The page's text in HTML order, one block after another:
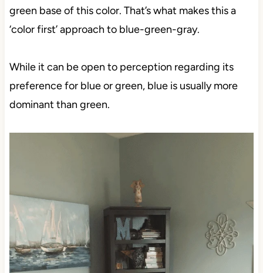
green base of this color. That’s what makes this a
‘color first’ approach to blue-green-gray.
While it can be open to perception regarding its
preference for blue or green, blue is usually more
dominant than green.